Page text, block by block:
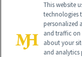
This website
technologies
personalized
and traffic on
about your
and analytics